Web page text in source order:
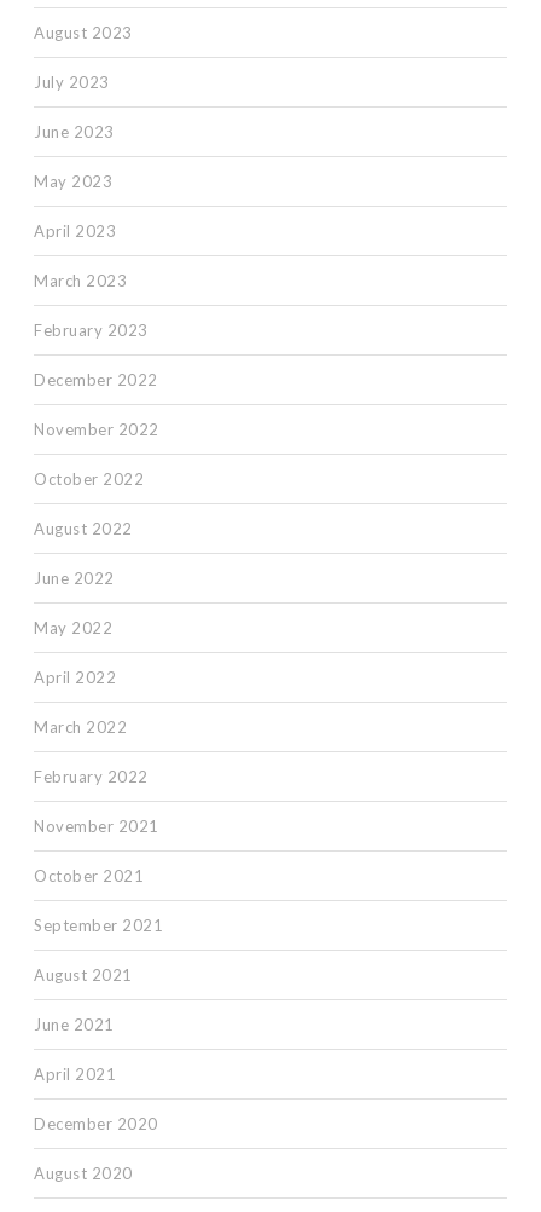
August 2023
July 2023
June 2023
May 2023
April 2023
March 2023
February 2023
December 2022
November 2022
October 2022
August 2022
June 2022
May 2022
April 2022
March 2022
February 2022
November 2021
October 2021
September 2021
August 2021
June 2021
April 2021
December 2020
August 2020